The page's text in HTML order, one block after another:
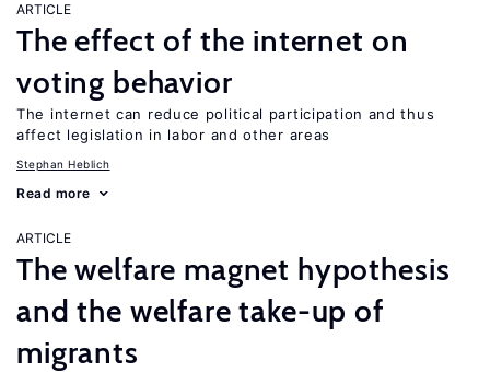
ARTICLE
The effect of the internet on
voting behavior
The internet can reduce political participation and thus
affect legislation in labor and other areas
Stephan Heblich
Read more
ARTICLE
The welfare magnet hypothesis
and the welfare take-up of
migrants